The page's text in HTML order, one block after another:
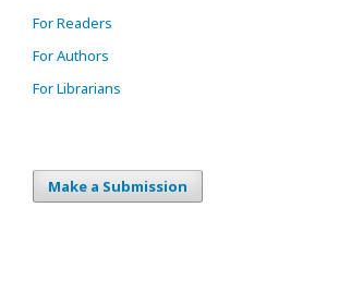
For Readers
For Authors
For Librarians
Make a Submission